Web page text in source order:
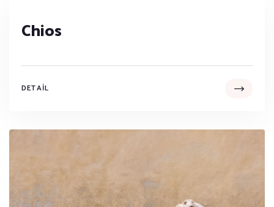
Chios
DETAIL